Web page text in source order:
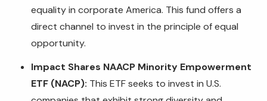
equality in corporate America. This fund offers a
direct channel to invest in the principle of equal
opportunity.
Impact Shares NAACP Minority Empowerment
ETF (NACP): This ETF seeks to invest in U.S.